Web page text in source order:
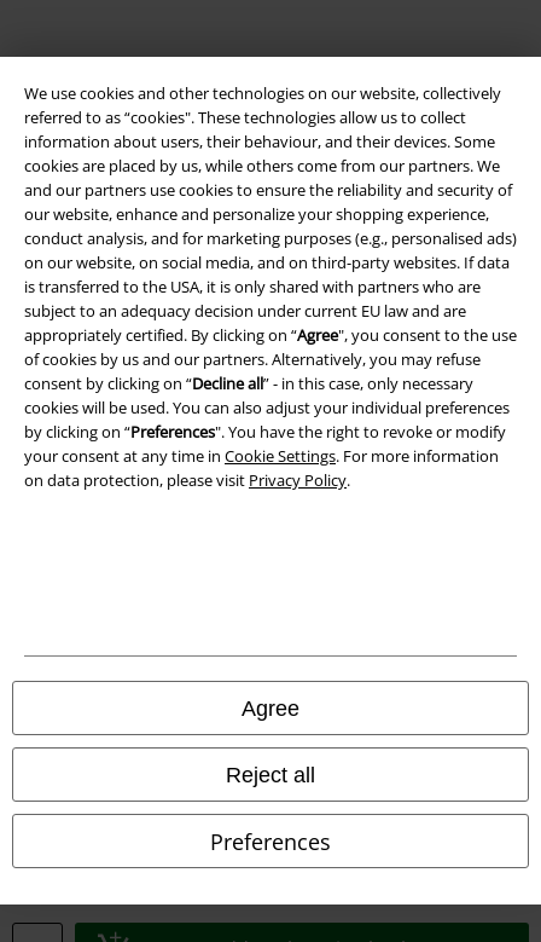
We use cookies and other technologies on our website, collectively
referred to as “cookies". These technologies allow us to collect
information about users, their behaviour, and their devices. Some
cookies are placed by us, while others come from our partners. We
and our partners use cookies to ensure the reliability and security of
our website, enhance and personalize your shopping experience,
conduct analysis, and for marketing purposes (e.g., personalised ads)
on our website, on social media, and on third-party websites. If data
is transferred to the USA, it is only shared with partners who are
subject to an adequacy decision under current EU law and are
appropriately certified. By clicking on “Agree", you consent to the use
of cookies by us and our partners. Alternatively, you may refuse
consent by clicking on “Decline all” - in this case, only necessary
cookies will be used. You can also adjust your individual preferences
by clicking on “Preferences". You have the right to revoke or modify
your consent at any time in Cookie Settings. For more information
on data protection, please visit Privacy Policy.
Agree
Reject all
Preferences
Legal
Terms & Conditions
Imprint
Privacy Policy
Waste Disposal and Environmental Protection
Declaration of Conformity
All prices include VAT. and excludedelivery fees
© 1986-2026 E.M.P. Merchandising HGmbH